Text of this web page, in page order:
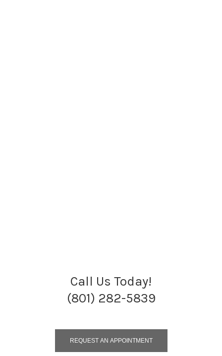
Call Us Today!
(801) 282-5839
REQUEST AN APPOINTMENT